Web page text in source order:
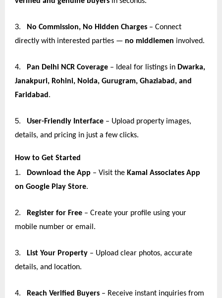
3. No Commission, No Hidden Charges – Connect
directly with interested parties — no middlemen involved.
4. Pan Delhi NCR Coverage – Ideal for listings in Dwarka,
Janakpuri, Rohini, Noida, Gurugram, Ghaziabad, and
Faridabad .
5. User-Friendly Interface – Upload property images,
details, and pricing in just a few clicks.
How to Get Started
1. Download the App – Visit the Kamal Associates App
on Google Play Store.
2. Register for Free – Create your profile using your
mobile number or email.
3. List Your Property – Upload clear photos, accurate
details, and location.
4. Reach Verified Buyers – Receive instant inquiries from